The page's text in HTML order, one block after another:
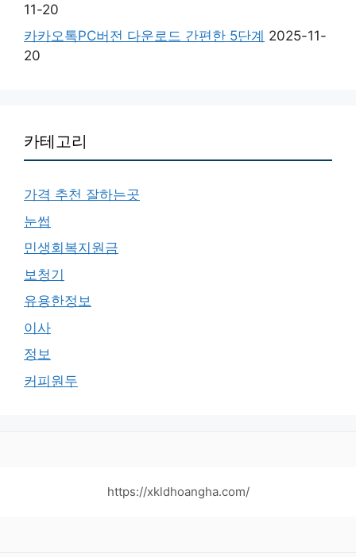
11-20
카카오톡PC버전 다운로드 간편한 5단계 2025-11-
20
카테고리
가격 추천 잘하는곳
눈썹
민생회복지원금
보청기
유용한정보
이사
정보
커피원두
https://xkldhoangha.com/